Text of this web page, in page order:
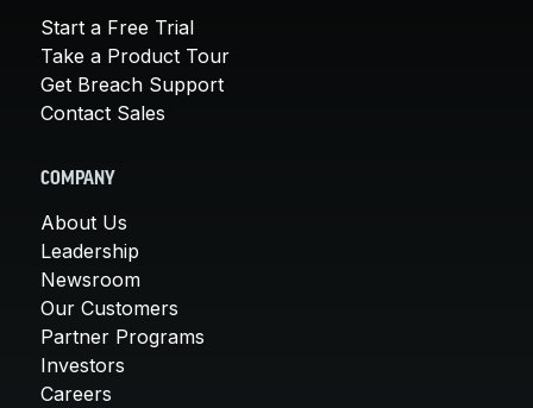
Start a Free Trial
Take a Product Tour
Get Breach Support
Contact Sales
COMPANY
About Us
Leadership
Newsroom
Our Customers
Partner Programs
Investors
Careers